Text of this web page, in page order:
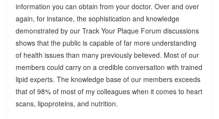
information you can obtain from your doctor. Over and over
again, for instance, the sophistication and knowledge
demonstrated by our Track Your Plaque Forum discussions
shows that the public is capable of far more understanding
of health issues than many previously believed. Most of our
members could carry on a credible conversation with trained
lipid experts. The knowledge base of our members exceeds
that of 98% of most of my colleagues when it comes to heart
scans, lipoproteins, and nutrition.